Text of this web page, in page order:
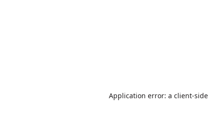
Application error: a client-